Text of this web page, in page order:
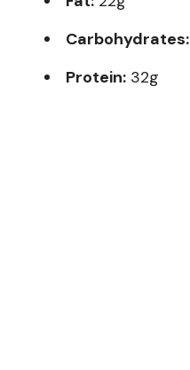
Carbohydrates:
Protein: 32g